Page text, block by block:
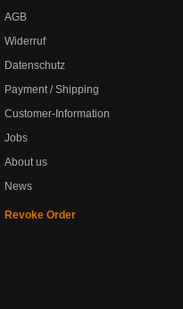
AGB
Widerruf
Datenschutz
Payment / Shipping
Customer-Information
Jobs
About us
News
Revoke Order